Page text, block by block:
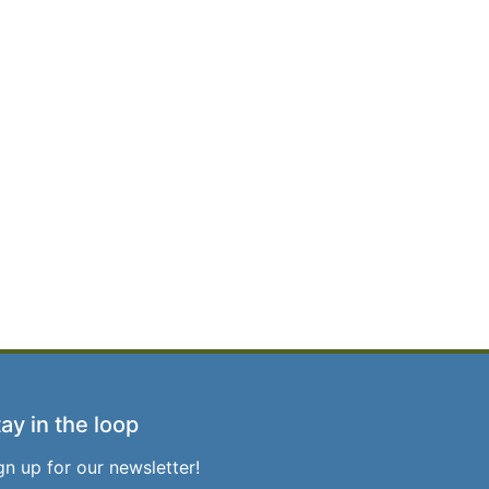
in the loop
up for our newsletter!